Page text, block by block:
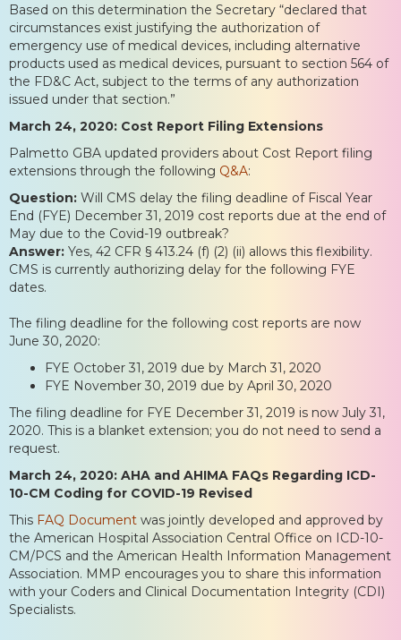
Based on this determination the Secretary “declared that
circumstances exist justifying the authorization of
emergency use of medical devices, including alternative
products used as medical devices, pursuant to section 564 of
the FD&C Act, subject to the terms of any authorization
issued under that section.”
March 24, 2020: Cost Report Filing Extensions
Palmetto GBA updated providers about Cost Report filing
extensions through the following Q&A:
Question: Will CMS delay the filing deadline of Fiscal Year
End (FYE) December 31, 2019 cost reports due at the end of
May due to the Covid-19 outbreak?
Answer: Yes, 42 CFR § 413.24 (f) (2) (ii) allows this flexibility.
CMS is currently authorizing delay for the following FYE
dates.
The filing deadline for the following cost reports are now
June 30, 2020:
FYE October 31, 2019 due by March 31, 2020
FYE November 30, 2019 due by April 30, 2020
The filing deadline for FYE December 31, 2019 is now July 31,
2020. This is a blanket extension; you do not need to send a
request.
March 24, 2020: AHA and AHIMA FAQs Regarding ICD-
10-CM Coding for COVID-19 Revised
This FAQ Document was jointly developed and approved by
the American Hospital Association Central Office on ICD-10-
CM/PCS and the American Health Information Management
Association. MMP encourages you to share this information
with your Coders and Clinical Documentation Integrity (CDI)
Specialists.